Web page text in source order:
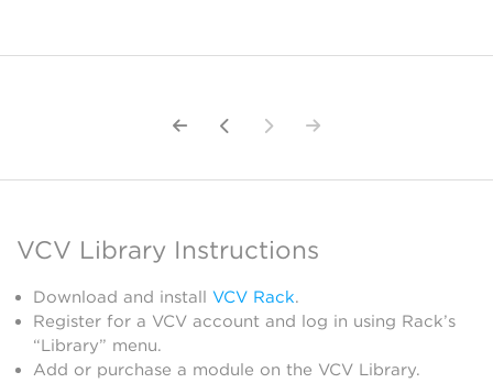
VCV Library Instructions
Download and install VCV Rack.
Register for a VCV account and log in using Rack’s
“Library” menu.
Add or purchase a module on the VCV Library.